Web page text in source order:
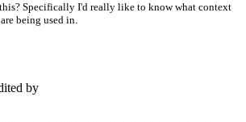
Specifically I'd really like to know what context
being used in.
by